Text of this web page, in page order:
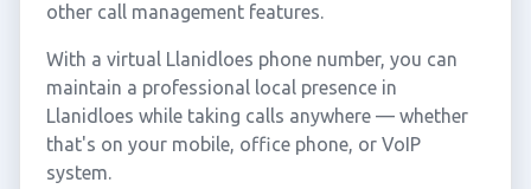
other call management features.
With a virtual Llanidloes phone number, you can
maintain a professional local presence in
Llanidloes while taking calls anywhere — whether
that's on your mobile, office phone, or VoIP
system.